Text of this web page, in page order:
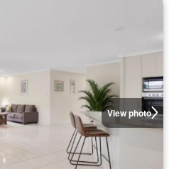
View photo